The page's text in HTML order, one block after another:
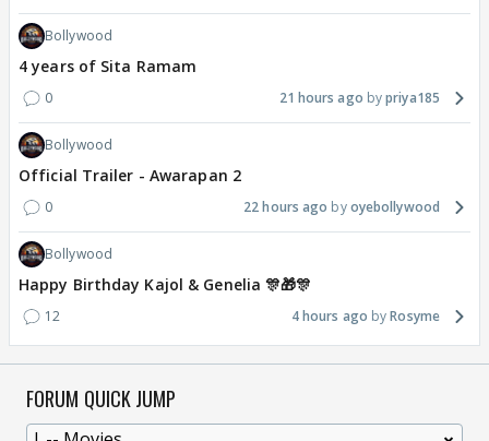
Bollywood
4 years of Sita Ramam
0 21 hours ago priya185
Bollywood
Official Trailer - Awarapan 2
0 22 hours ago oyebollywood
Bollywood
Happy Birthday Kajol & Genelia 🎊🎁🎊
12 4 hours ago Rosyme
FORUM QUICK JUMP